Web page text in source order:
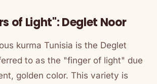
of Light": Deglet Noor
kurma Tunisia is the Deglet
to as the "finger of light" due
golden color. This variety is